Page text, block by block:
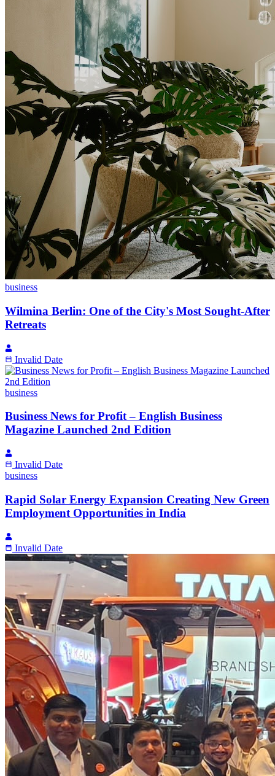
business
Wilmina Berlin: One of the City's Most Sought-After
Retreats
Invalid Date
business
Business News for Profit – English Business
Magazine Launched 2nd Edition
Invalid Date
business
Rapid Solar Energy Expansion Creating New Green
Employment Opportunities in India
Invalid Date